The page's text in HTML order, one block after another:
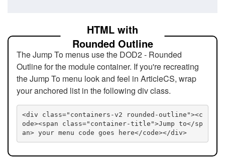
HTML with
Rounded Outline
The Jump To menus use the DOD2 - Rounded
Outline for the module container. If you're recreating
the Jump To menu look and feel in ArticleCS, wrap
your anchored list in the following div class.
<div class="containers-v2 rounded-outline"><c
ode><span class="container-title">Jump to</sp
an> your menu code goes here</code></div>